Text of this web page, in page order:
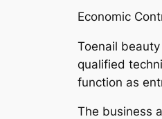
Economic
Toenail
qualified
function as
The business